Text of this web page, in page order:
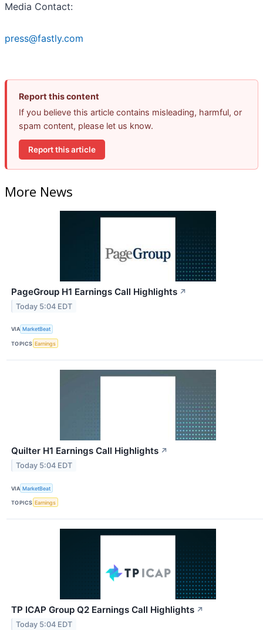
Media Contact:
press@fastly.com
Report this content
If you believe this article contains misleading, harmful, or
spam content, please let us know.
Report this article
More News
PageGroup H1 Earnings Call Highlights ↗
Today 5:04 EDT
VIA MarketBeat
TOPICS Earnings
Quilter H1 Earnings Call Highlights ↗
Today 5:04 EDT
VIA MarketBeat
TOPICS Earnings
TP ICAP Group Q2 Earnings Call Highlights ↗
Today 5:04 EDT